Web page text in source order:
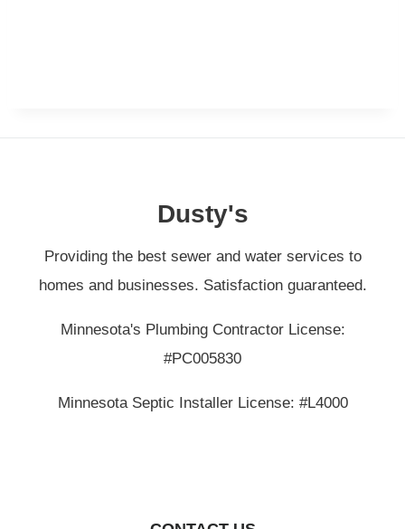
Dusty's
Providing the best sewer and water services to
homes and businesses. Satisfaction guaranteed.
Minnesota's Plumbing Contractor License:
#PC005830
Minnesota Septic Installer License: #L4000